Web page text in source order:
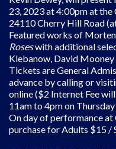
23, 2023 at 4:00pm at
24110 Cherry Hill Road
Featured works of
Roseswith additional
Klebanow, David
Tickets are General
advance by calling or
online ($2 Internet Fee
11am to 4pm on
On day of performance
purchase for Adults $15 /